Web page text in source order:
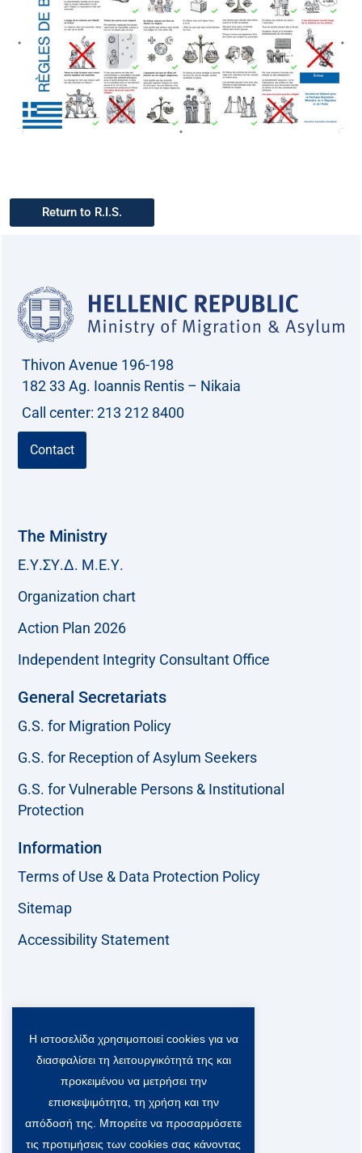
Return to R.I.S.
Thivon Avenue 196-198
182 33 Ag. Ioannis Rentis – Nikaia
Call center: 213 212 8400
Contact
The Ministry
Ε.Υ.ΣΥ.Δ. Μ.Ε.Υ.
Organization chart
Action Plan 2026
Independent Integrity Consultant Office
General Secretariats
G.S. for Migration Policy
G.S. for Reception of Asylum Seekers
G.S. for Vulnerable Persons & Institutional
Protection
Information
Terms of Use & Data Protection Policy
Sitemap
Accessibility Statement
F
a
o
T
w
i
t
t
e
r
L
i
n
k
e
d
i
Y
o
u
t
u
b
e
Viber Community:
Η ιστοσελίδα χρησιμοποιεί cookies για να
διασφαλίσει τη λειτουργικότητά της και
προκειμένου να μετρήσει την
επισκεψιμότητα, τη χρήση και την
απόδοσή της. Μπορείτε να προσαρμόσετε
τις προτιμήσεις των cookies σας κάνοντας